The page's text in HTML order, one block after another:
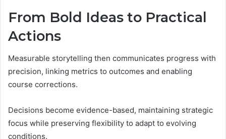
From Bold Ideas to Practical
Actions
Measurable storytelling then communicates progress with
precision, linking metrics to outcomes and enabling
course corrections.
Decisions become evidence-based, maintaining strategic
focus while preserving flexibility to adapt to evolving
conditions.